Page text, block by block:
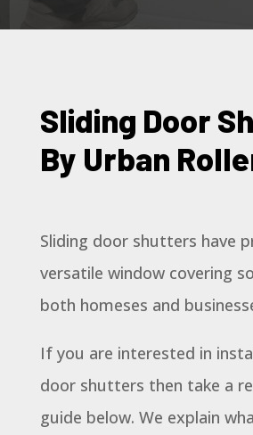
Sliding Door
By Urban
Sliding door shutters have
versatile window covering
both homeses and
If you are interested in
door shutters then take a
guide below. We explain